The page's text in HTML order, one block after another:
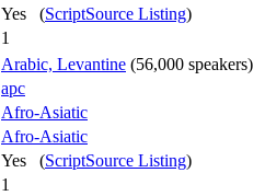
Yes (ScriptSource Listing)
1
Arabic, Levantine (56,000 speakers)
apc
Afro-Asiatic
Afro-Asiatic
Yes (ScriptSource Listing)
1